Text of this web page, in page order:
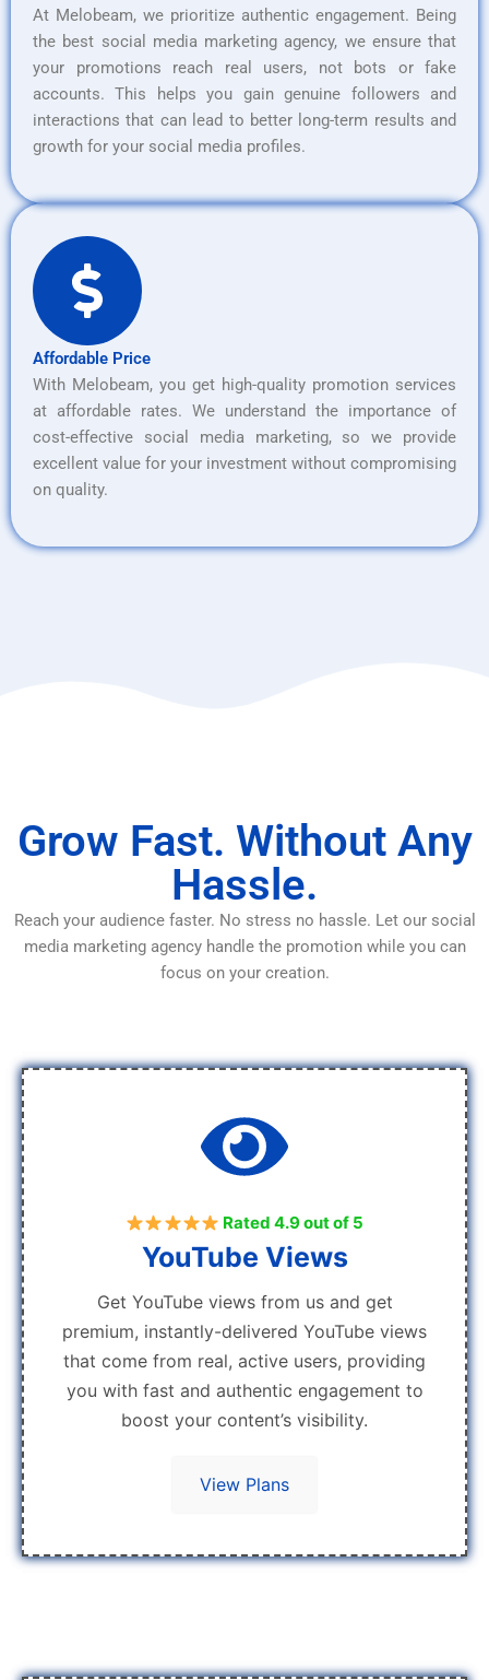
At Melobeam, we prioritize authentic engagement. Being
the best social media marketing agency, we ensure that
your promotions reach real users, not bots or fake
accounts. This helps you gain genuine followers and
interactions that can lead to better long-term results and
growth for your social media profiles.
Affordable Price
With Melobeam, you get high-quality promotion services
at affordable rates. We understand the importance of
cost-effective social media marketing, so we provide
excellent value for your investment without compromising
on quality.
Grow Fast. Without Any
Hassle.
Reach your audience faster. No stress no hassle. Let our social
media marketing agency handle the promotion while you can
focus on your creation.
Rated 4.9 out of 5
YouTube Views
Get YouTube views from us and get
premium, instantly-delivered YouTube views
that come from real, active users, providing
you with fast and authentic engagement to
boost your content’s visibility.
View Plans